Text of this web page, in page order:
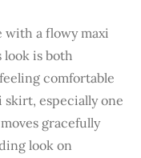
with a flowy maxi
is both
comfortable
skirt, especially one
gracefully
look on